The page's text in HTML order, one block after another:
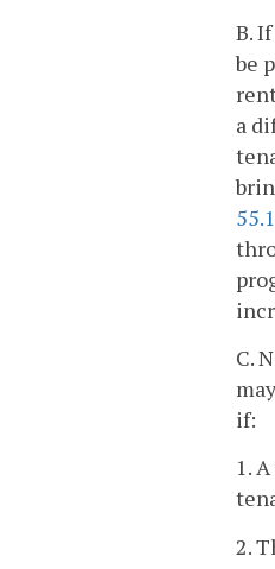
B.
be
a
C.
if:
1.
2.